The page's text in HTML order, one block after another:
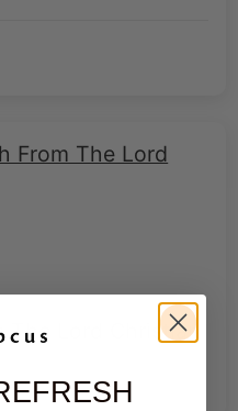
From The Lord
The Lord Christian